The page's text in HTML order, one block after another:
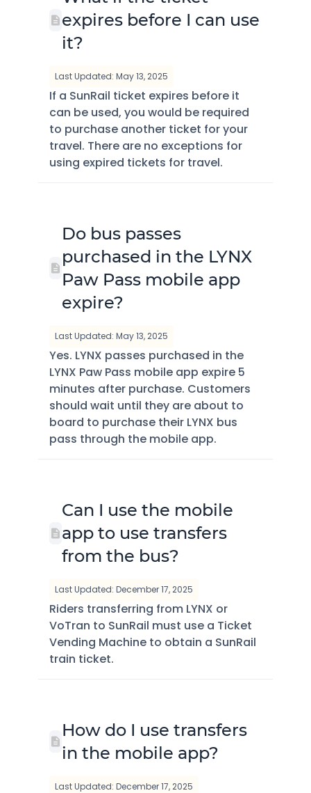
expires before I can use
it?
Last Updated: May 13, 2025
If a SunRail ticket expires before it
can be used, you would be required
to purchase another ticket for your
travel. There are no exceptions for
using expired tickets for travel.
Do bus passes
purchased in the LYNX
Paw Pass mobile app
expire?
Last Updated: May 13, 2025
Yes. LYNX passes purchased in the
LYNX Paw Pass mobile app expire 5
minutes after purchase. Customers
should wait until they are about to
board to purchase their LYNX bus
pass through the mobile app.
Can I use the mobile
app to use transfers
from the bus?
Last Updated: December 17, 2025
Riders transferring from LYNX or
VoTran to SunRail must use a Ticket
Vending Machine to obtain a SunRail
train ticket.
How do I use transfers
in the mobile app?
Last Updated: December 17, 2025